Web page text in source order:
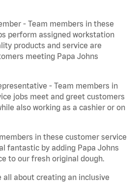
- Team members in these
perform assigned workstation
products and service are
meeting Papa Johns
- Team members in
jobs meet and greet customers
also working as a cashier or on
in these customer service
fantastic by adding Papa Johns
to our fresh original dough.
all about creating an inclusive